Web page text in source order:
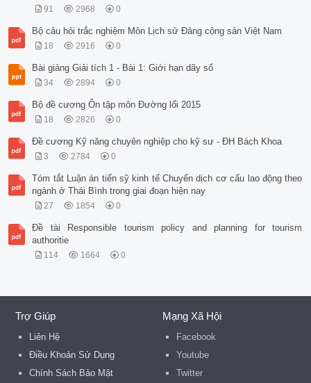
91 2968 0
Bộ câu hỏi trắc nghiệm Môn Lịch sử Đảng cộng sản Việt Nam
18 2916 0
Bài giảng Giải tích 1 - Bài 1: Giới hạn dãy số
34 2894 0
Bộ đề cương Ôn tập môn Đường lối 2015
18 2826 0
Đề cương Kỹ năng chuyên nghiệp cho kỹ sư - ĐH Bách Khoa
3 2784 0
Tóm tắt Luận án tiến sỹ kinh tế Chuyển dịch cơ cấu lao động theo
ngành ở Thái Bình trong giai đoạn hiện nay
27 1854 0
Đề tài Responsible tourism policy and planning for tourism
authoritie
114 1664 0
Trợ Giúp
Liên Hệ
Điều Khoản Sử Dụng
Chính Sách Bảo Mật
Mạng Xã Hội
Facebook
Youtube
Twitter